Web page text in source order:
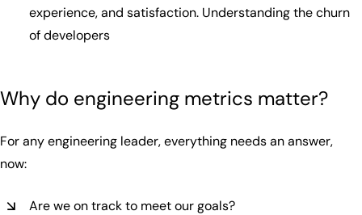
experience, and satisfaction. Understanding the churn
of developers
Why do engineering metrics matter?
For any engineering leader, everything needs an answer,
now:
Are we on track to meet our goals?